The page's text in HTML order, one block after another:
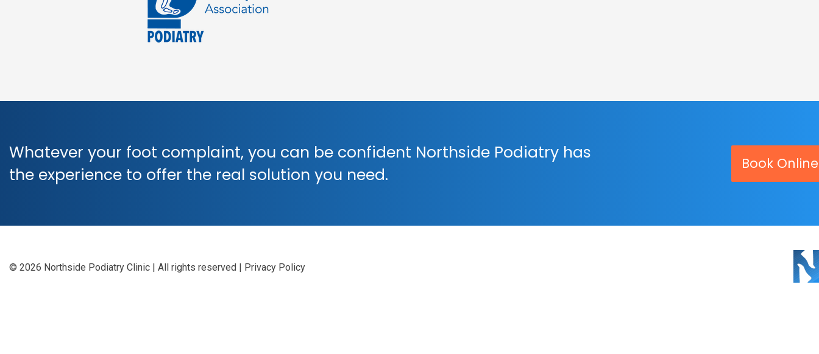
Whatever your foot complaint, you can be confident Northside Podiatry has
the experience to offer the real solution you need.
Book Online
© 2026 Northside Podiatry Clinic | All rights reserved | Privacy Policy